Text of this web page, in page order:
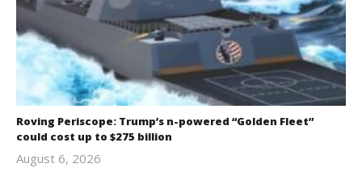
Roving Periscope: Trump’s n-powered “Golden Fleet”
could cost up to $275 billion
August 6, 2026